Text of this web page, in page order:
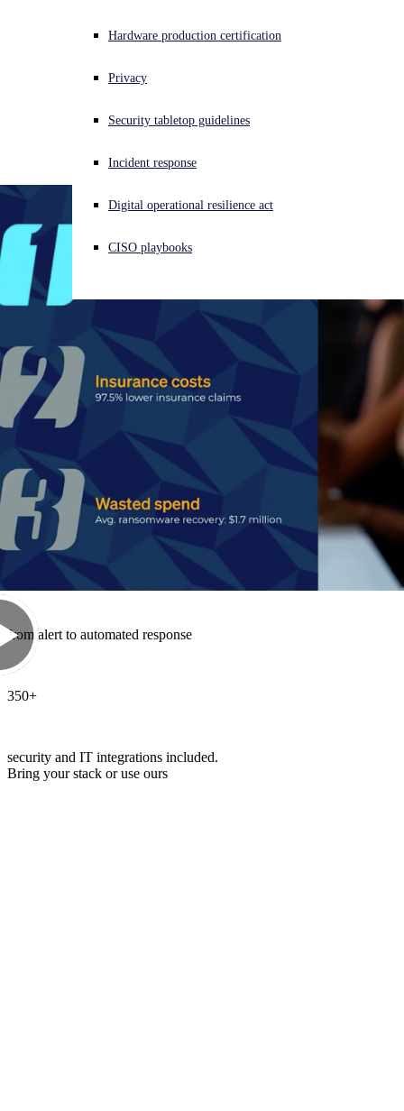
Experiencing a cyberattack? Get help now
Open language switcher
Hardware production certification
Privacy
Security tabletop guidelines
Incident response
Digital operational resilience act
CISO playbooks
Fully managed, 24/7 detection and response for the
accountability. Sophos MDR is the world's largest Agentic SOC
outcomes.
Speak with an expertDownload solution brief
52%
of Sophos MDR cases are resolved end-to-end by AI
from alert to automated response
350+
security and IT integrations included.
Bring your stack or use ours